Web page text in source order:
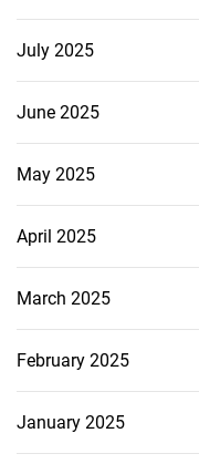
July 2025
June 2025
May 2025
April 2025
March 2025
February 2025
January 2025